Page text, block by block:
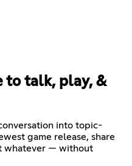
to talk, play, &
into topic-
game release, share
whatever — without